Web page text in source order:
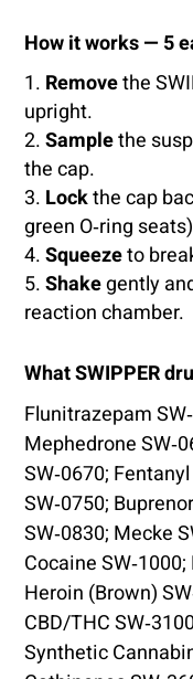
How it works — 5
Removethe
upright.
Samplethe
the cap.
Lockthe cap
green O‑ring
Squeezeto
Shakegently
reaction chamber.
What SWIPPER
Flunitrazepam
Mephedrone
SW‑0670;
SW‑0750;
SW‑0830; Mecke
Cocaine
Heroin (Brown)
CBD/THC
Synthetic